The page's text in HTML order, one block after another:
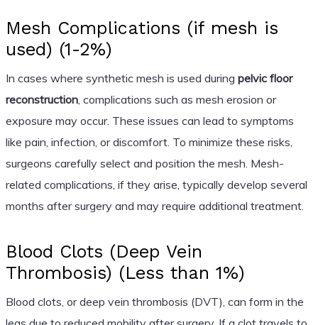
Mesh Complications (if mesh is
used) (1-2%)
In cases where synthetic mesh is used during pelvic floor
reconstruction, complications such as mesh erosion or
exposure may occur. These issues can lead to symptoms
like pain, infection, or discomfort. To minimize these risks,
surgeons carefully select and position the mesh. Mesh-
related complications, if they arise, typically develop several
months after surgery and may require additional treatment.
Blood Clots (Deep Vein
Thrombosis) (Less than 1%)
Blood clots, or deep vein thrombosis (DVT), can form in the